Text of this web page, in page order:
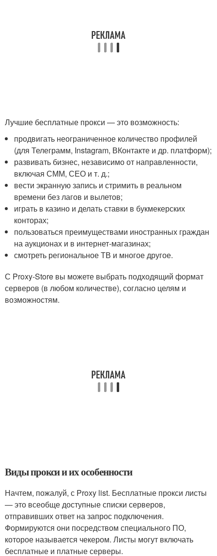
Лучшие бесплатные прокси — это возможность:
продвигать неограниченное количество профилей
(для Телеграмм, Instagram, ВКонтакте и др. платформ);
развивать бизнес, независимо от направленности,
включая СММ, СЕО и т. д.;
вести экранную запись и стримить в реальном
времени без лагов и вылетов;
играть в казино и делать ставки в букмекерских
конторах;
пользоваться преимуществами иностранных граждан
на аукционах и в интернет-магазинах;
смотреть региональное ТВ и многое другое.
С Proxy-Store вы можете выбрать подходящий формат
серверов (в любом количестве), согласно целям и
возможностям.
Виды прокси и их особенности
Начтем, пожалуй, с Proxy list. Бесплатные прокси листы
— это всеобще доступные списки серверов,
отправивших ответ на запрос подключения.
Формируются они посредством специального ПО,
которое называется чекером. Листы могут включать
бесплатные и платные серверы.